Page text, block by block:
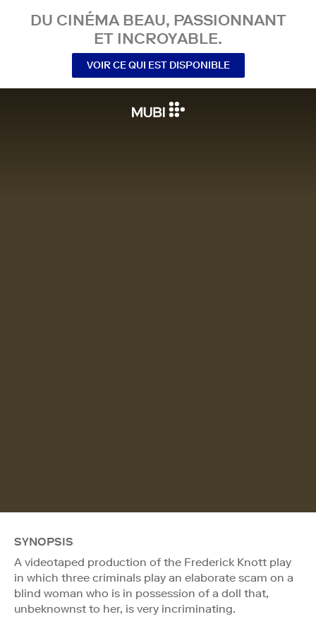
DU CINÉMA BEAU, PASSIONNANT
ET INCROYABLE.
VOIR CE QUI EST DISPONIBLE
SYNOPSIS
A videotaped production of the Frederick Knott play
in which three criminals play an elaborate scam on a
blind woman who is in possession of a doll that,
unbeknownst to her, is very incriminating.